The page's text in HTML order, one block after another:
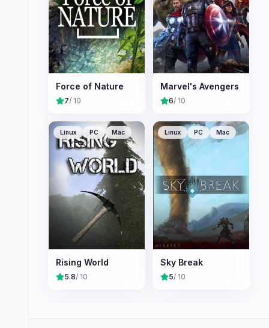
Force of Nature
7/ 10
Marvel's Avengers
6/ 10
Linux PC Mac
Rising World
5.8/ 10
Linux PC Mac
Sky Break
5/ 10